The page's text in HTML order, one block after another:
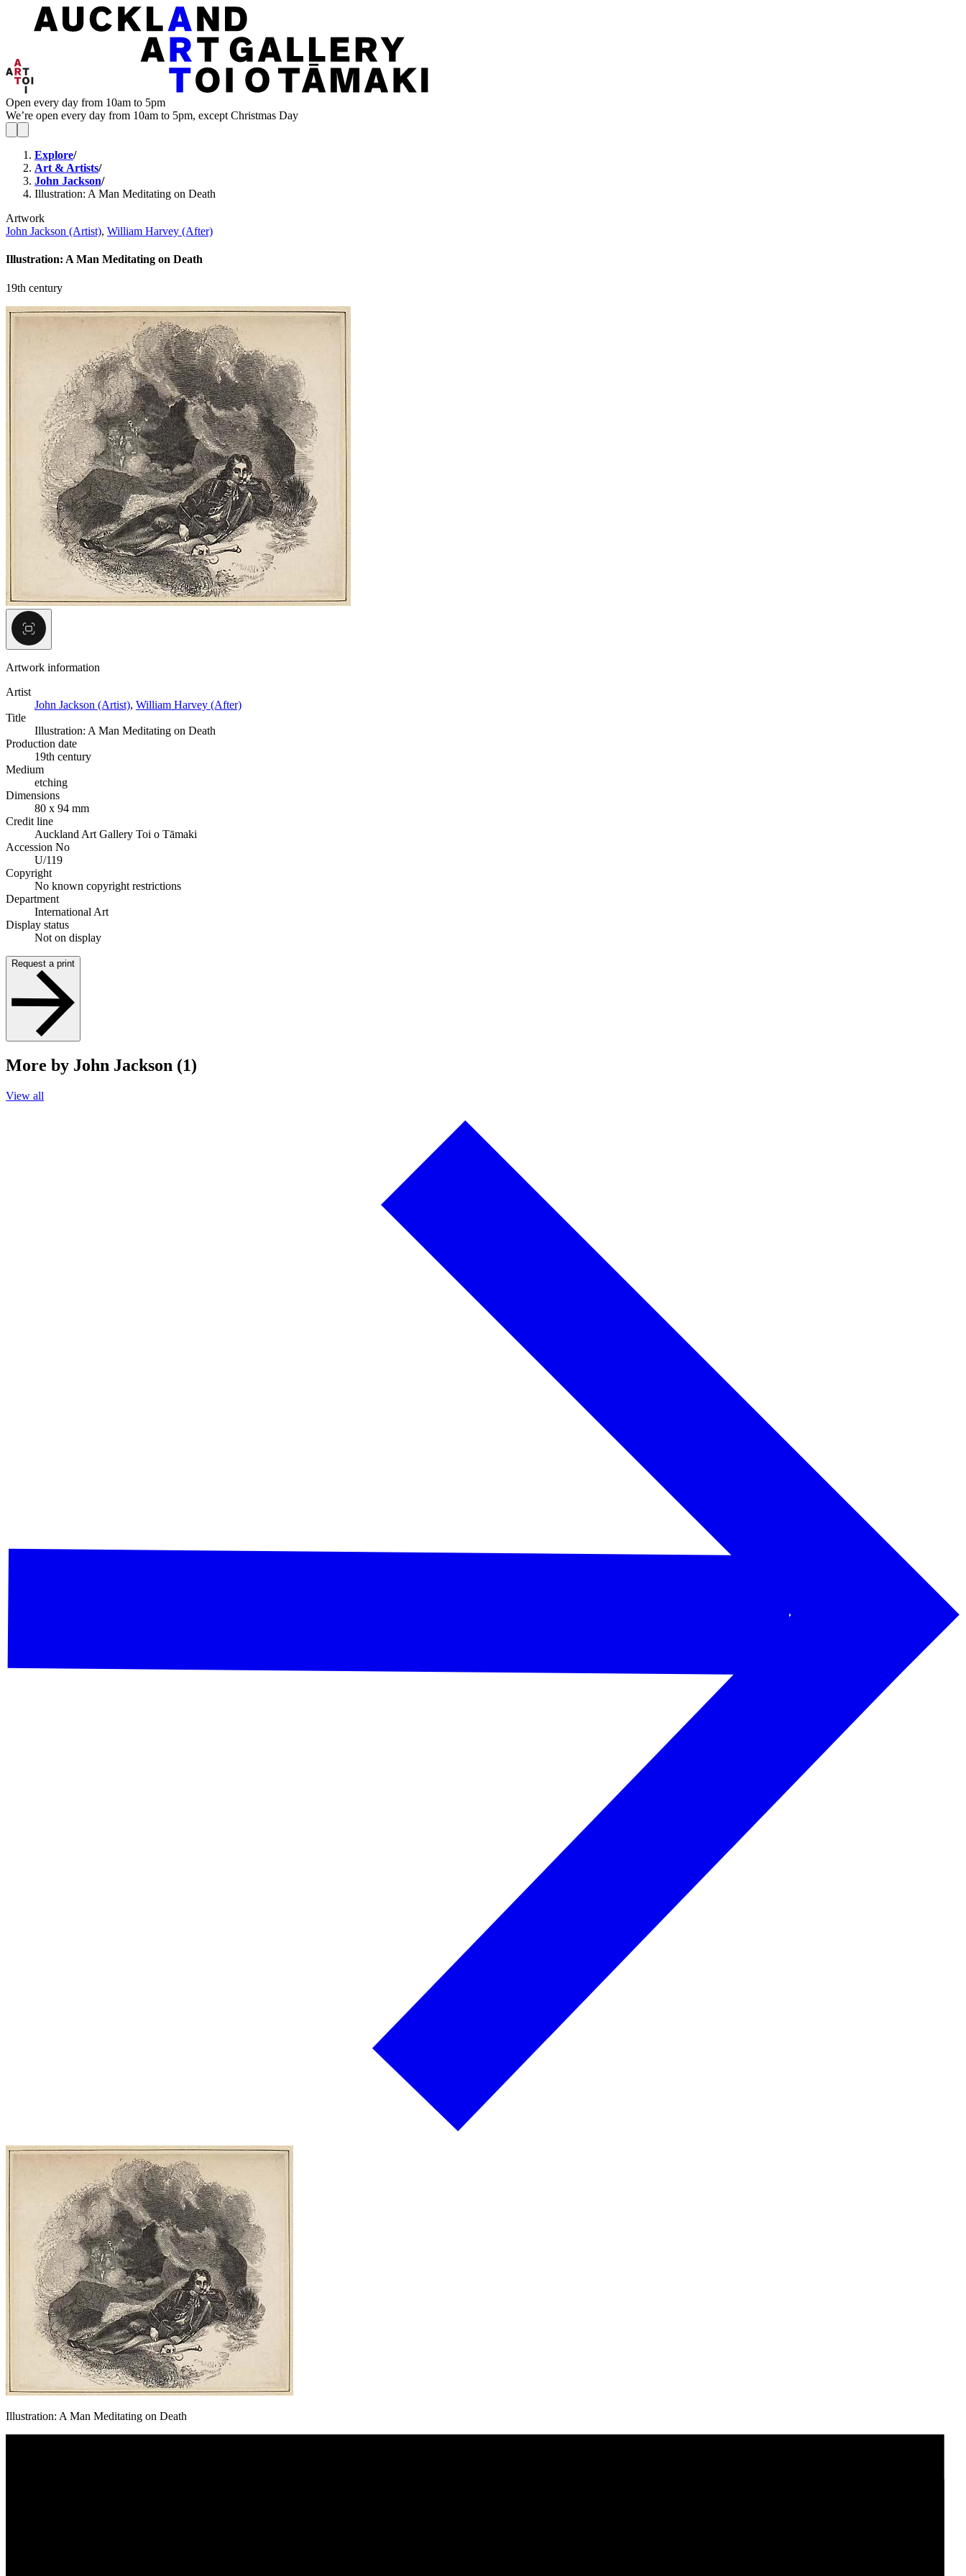
Open every day from 10am to 5pm
We’re open every day from 10am to 5pm, except Christmas Day
Explore/
Art & Artists/
John Jackson/
Illustration: A Man Meditating on Death
Artwork
John Jackson (Artist), William Harvey (After)
Illustration: A Man Meditating on Death
19th century
Artwork information
Artist
John Jackson (Artist), William Harvey (After)
Title
Illustration: A Man Meditating on Death
Production date
19th century
Medium
etching
Dimensions
80 x 94 mm
Credit line
Auckland Art Gallery Toi o Tāmaki
Accession No
U/119
Copyright
No known copyright restrictions
Department
International Art
Display status
Not on display
Request a print
More by John Jackson (1)
View all
Illustration: A Man Meditating on Death